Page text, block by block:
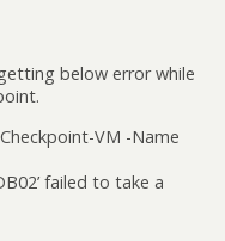
below error while
VM -Name
failed to take a